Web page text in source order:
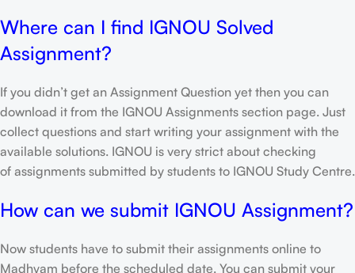
Where can I find IGNOU Solved
Assignment?
If you didn’t get an Assignment Question yet then you can
download it from the IGNOU Assignments section page. Just
collect questions and start writing your assignment with the
available solutions. IGNOU is very strict about checking
of assignments submitted by students to IGNOU Study Centre.
How can we submit IGNOU Assignment?
Now students have to submit their assignments online to
Madhyam before the scheduled date. You can submit your